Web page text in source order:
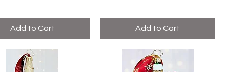
Add to Cart Add to Cart